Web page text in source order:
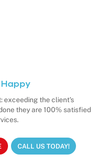
exceeding the client's
they are 100% satisfied
CALL US TODAY!